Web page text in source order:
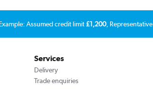
Assumed credit limit£1,200, Representative
Services
Delivery
Trade enquiries